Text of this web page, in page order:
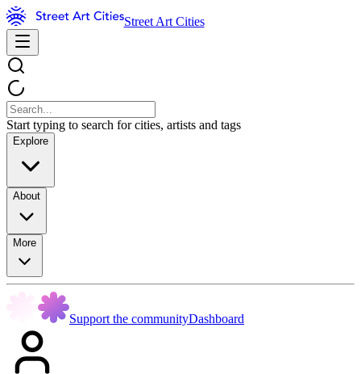
Street Art Cities
Start typing to search for cities, artists and tags
Explore
About
More
Support the communityDashboard